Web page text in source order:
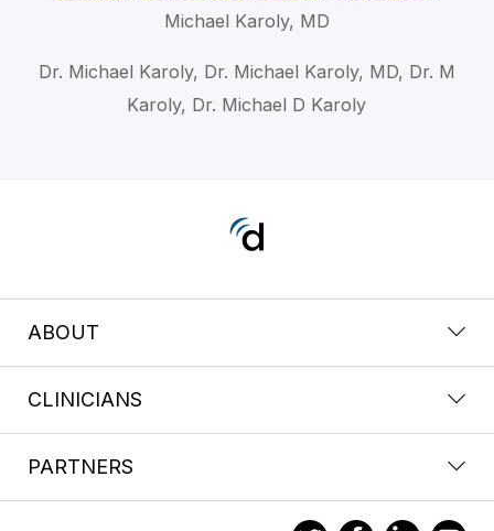
Michael Karoly, MD
Dr. Michael Karoly, Dr. Michael Karoly, MD, Dr. M
Karoly, Dr. Michael D Karoly
ABOUT
CLINICIANS
PARTNERS